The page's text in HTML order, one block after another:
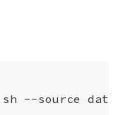
--source